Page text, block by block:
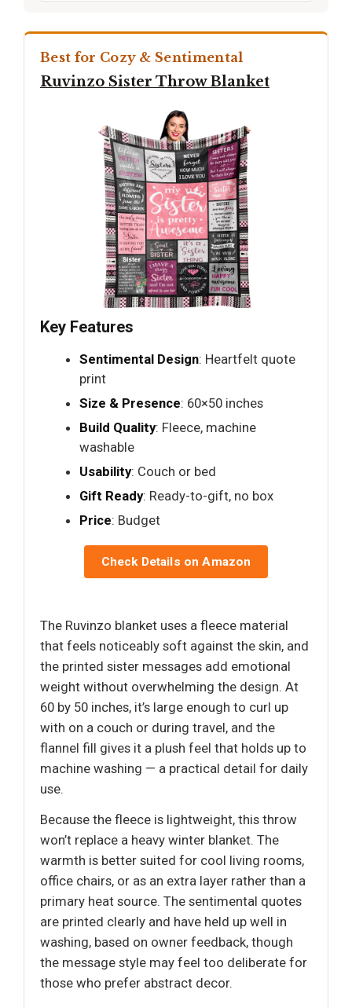
Best for Cozy & Sentimental
Ruvinzo Sister Throw Blanket
Key Features
Sentimental Design: Heartfelt quote
print
Size & Presence: 60×50 inches
Build Quality: Fleece, machine
washable
Usability: Couch or bed
Gift Ready: Ready-to-gift, no box
Price: Budget
Check Details on Amazon
The Ruvinzo blanket uses a fleece material
that feels noticeably soft against the skin, and
the printed sister messages add emotional
weight without overwhelming the design. At
60 by 50 inches, it’s large enough to curl up
with on a couch or during travel, and the
flannel fill gives it a plush feel that holds up to
machine washing — a practical detail for daily
use.
Because the fleece is lightweight, this throw
won’t replace a heavy winter blanket. The
warmth is better suited for cool living rooms,
office chairs, or as an extra layer rather than a
primary heat source. The sentimental quotes
are printed clearly and have held up well in
washing, based on owner feedback, though
the message style may feel too deliberate for
those who prefer abstract decor.